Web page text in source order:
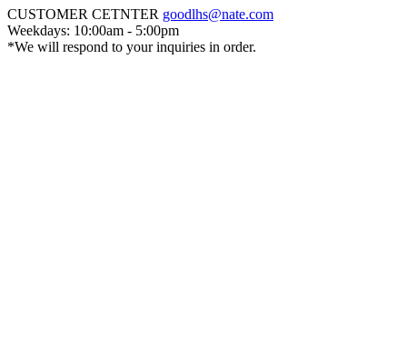
CUSTOMER CETNTER goodlhs@nate.com
Weekdays: 10:00am - 5:00pm
*We will respond to your inquiries in order.